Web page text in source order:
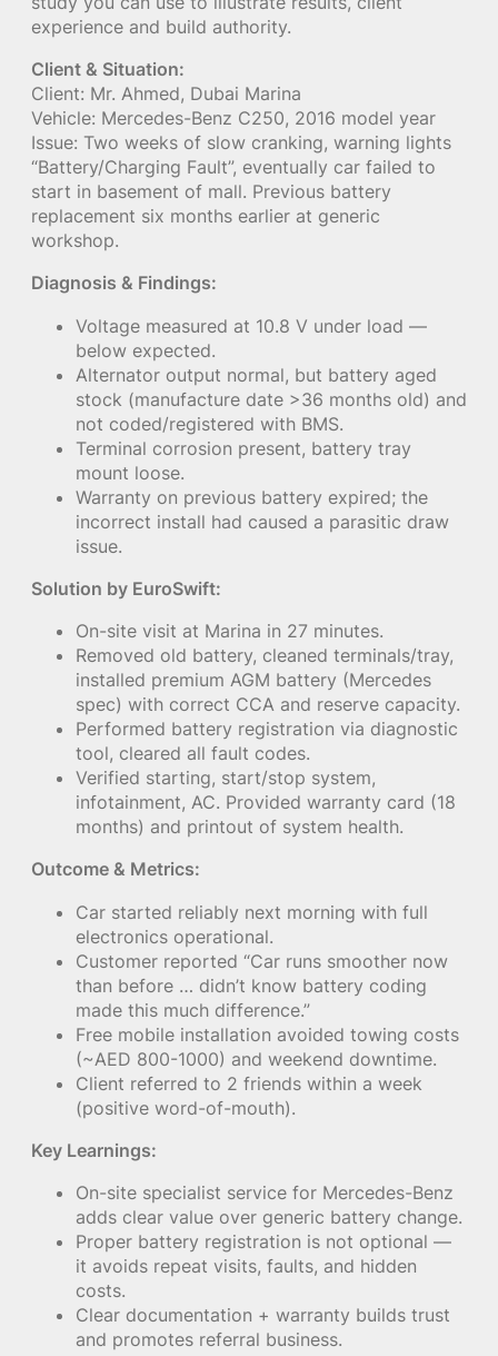
experience and build authority.
Client & Situation:
Client: Mr. Ahmed, Dubai Marina
Vehicle: Mercedes-Benz C250, 2016 model year
Issue: Two weeks of slow cranking, warning lights
“Battery/Charging Fault”, eventually car failed to
start in basement of mall. Previous battery
replacement six months earlier at generic
workshop.
Diagnosis & Findings:
Voltage measured at 10.8 V under load —
below expected.
Alternator output normal, but battery aged
stock (manufacture date >36 months old) and
not coded/registered with BMS.
Terminal corrosion present, battery tray
mount loose.
Warranty on previous battery expired; the
incorrect install had caused a parasitic draw
issue.
Solution by EuroSwift:
On-site visit at Marina in 27 minutes.
Removed old battery, cleaned terminals/tray,
installed premium AGM battery (Mercedes
spec) with correct CCA and reserve capacity.
Performed battery registration via diagnostic
tool, cleared all fault codes.
Verified starting, start/stop system,
infotainment, AC. Provided warranty card (18
months) and printout of system health.
Outcome & Metrics:
Car started reliably next morning with full
electronics operational.
Customer reported “Car runs smoother now
than before … didn’t know battery coding
made this much difference.”
Free mobile installation avoided towing costs
(~AED 800-1000) and weekend downtime.
Client referred to 2 friends within a week
(positive word-of-mouth).
Key Learnings:
On-site specialist service for Mercedes-Benz
adds clear value over generic battery change.
Proper battery registration is not optional —
it avoids repeat visits, faults, and hidden
costs.
Clear documentation + warranty builds trust
and promotes referral business.